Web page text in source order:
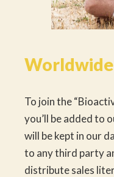
Worldwide
To join the
you’ll be added to
will be kept in our
to any third party
distribute sales